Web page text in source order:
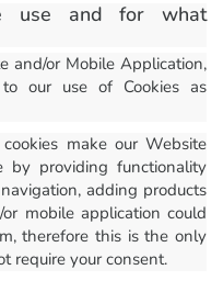
use and for what
and/or Mobile Application,
our use of Cookies as
make our Website
by providing functionality
adding products
mobile application could
therefore this is the only
require your consent.